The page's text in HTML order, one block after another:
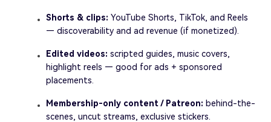
Shorts & clips: YouTube Shorts, TikTok, and Reels
— discoverability and ad revenue (if monetized).
Edited videos: scripted guides, music covers,
highlight reels — good for ads + sponsored
placements.
Membership-only content / Patreon: behind-the-
scenes, uncut streams, exclusive stickers.